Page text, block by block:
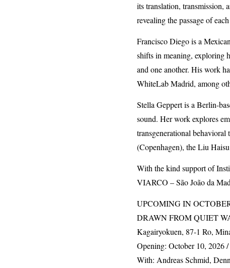
its translation, transmission,
revealing the passage of
Francisco Diego is a
shifts in meaning, exploring
and one another. His work
WhiteLab Madrid, among
Stella Geppert is a Berlin-
sound. Her work explores
transgenerational
(Copenhagen), the Liu
With the kind support of
VIARCO – São João da
UPCOMINGIN
DRAWNFROMQUIET
Kagairyokuen, 87-1 Ro,
Opening: October 10, 2026
With: Andreas Schmid,